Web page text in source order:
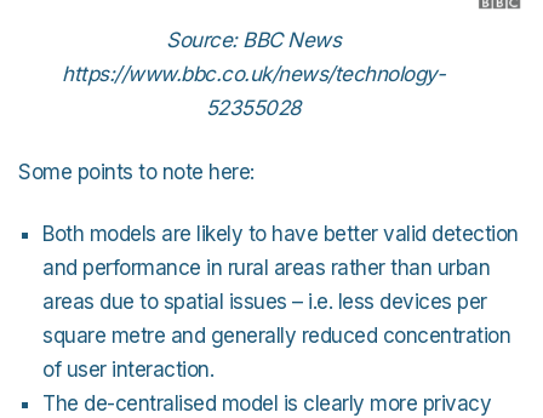
Source: BBC News
https://www.bbc.co.uk/news/technology-
52355028
Some points to note here:
Both models are likely to have better valid detection
and performance in rural areas rather than urban
areas due to spatial issues – i.e. less devices per
square metre and generally reduced concentration
of user interaction.
The de-centralised model is clearly more privacy